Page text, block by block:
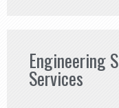
Engineering
Services